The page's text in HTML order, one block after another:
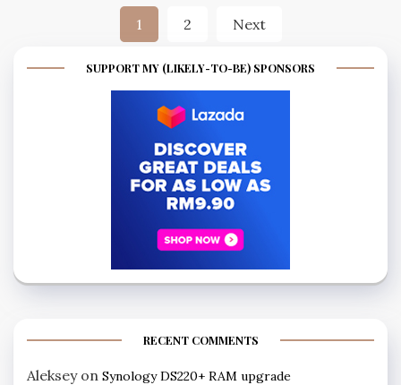
Posts
pagination
1 2 Next
SUPPORT MY (LIKELY-TO-BE) SPONSORS
RECENT COMMENTS
Alekseyon Synology DS220+ RAM upgrade